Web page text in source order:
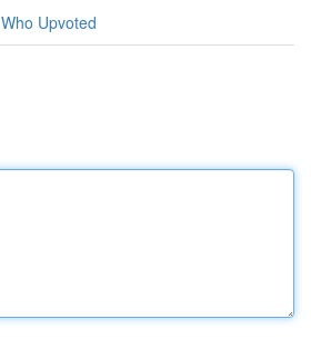
Who Upvoted